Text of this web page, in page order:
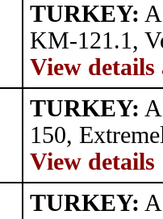
TURKEY:
KM-121.1,
View details
TURKEY:
150,
View details
TURKEY: